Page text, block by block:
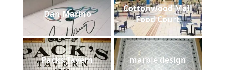
Dan Marino
Cottonwood Mall
Food Court
Packs Tavern marble design